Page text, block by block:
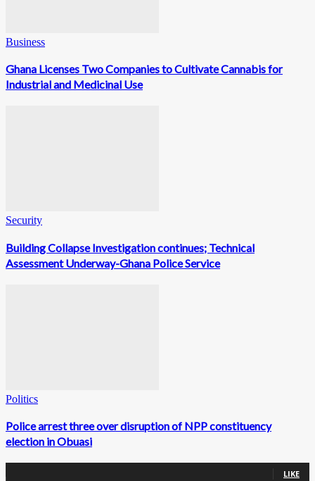
Business
Ghana Licenses Two Companies to Cultivate Cannabis for
Industrial and Medicinal Use
Security
Building Collapse Investigation continues; Technical
Assessment Underway-Ghana Police Service
Politics
Police arrest three over disruption of NPP constituency
election in Obuasi
LIKE